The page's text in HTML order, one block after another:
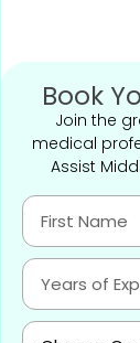
Book
Join the
medical
Assist